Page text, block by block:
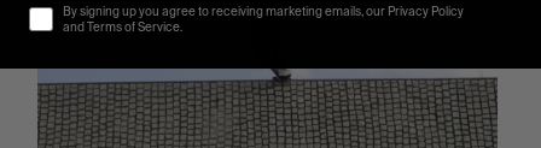
By signing up you agree to receiving marketing emails, our Privacy Policy
and Terms of Service.